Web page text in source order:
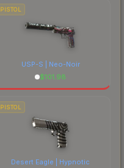
PISTOL
USP-S | Neo-Noir
$101.98
PISTOL
Desert Eagle | Hypnotic